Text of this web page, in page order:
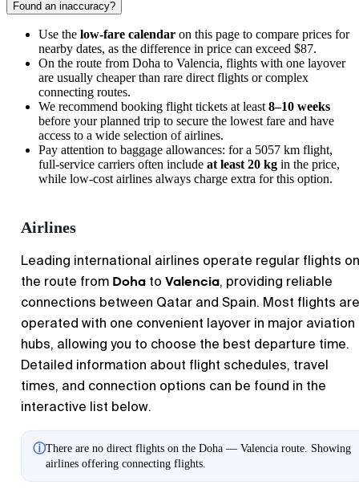
Found an inaccuracy?
Use the low-fare calendar on this page to compare prices for
nearby dates, as the difference in price can exceed $87.
On the route from Doha to Valencia, flights with one layover
are usually cheaper than rare direct flights or complex
connecting routes.
We recommend booking flight tickets at least 8–10 weeks
before your planned trip to secure the lowest fare and have
access to a wide selection of airlines.
Pay attention to baggage allowances: for a 5057 km flight,
full-service carriers often include at least 20 kg in the price,
while low-cost airlines always charge extra for this option.
Airlines
Leading international airlines operate regular flights on
the route from Doha to Valencia, providing reliable
connections between Qatar and Spain. Most flights are
operated with one convenient layover in major aviation
hubs, allowing you to choose the best departure time.
Detailed information about flight schedules, travel
times, and connection options can be found in the
interactive list below.
ⓘThere are no direct flights on the Doha — Valencia route. Showing
airlines offering connecting flights.